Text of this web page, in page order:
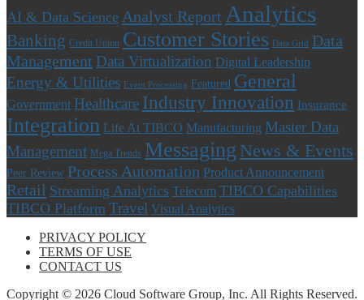
AI & Data Science Analyst Report Analytics
Banking Credit Union Customer Stories Data Grid
Data
Management Data Virtualization Digital Leadership
Energy & Utilities Event Processing Featured General
Government Healthcare Industry Innovation Insurance
Integration Life At TIBCO Manufacturing Master Data
Management Mega Trends Messaging News & Events
Peer Review Process Automation Product Announcement
Retail Streaming Analytics Telecom TIBCO Capabilities
TIBCO Platform Travel Visual Analytics
PRIVACY POLICY
TERMS OF USE
CONTACT US
Copyright © 2026 Cloud Software Group, Inc. All Rights Reserved.